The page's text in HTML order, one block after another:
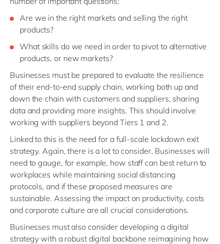
Are we in the right markets and selling the right
products?
What skills do we need in order to pivot to alternative
products, or new markets?
Businesses must be prepared to evaluate the resilience
of their end-to-end supply chain, working both up and
down the chain with customers and suppliers, sharing
data and providing more insights. This should involve
working with suppliers beyond Tiers 1 and 2.
Linked to this is the need for a full-scale lockdown exit
strategy. Again, there is a lot to consider. Businesses will
need to gauge, for example, how staff can best return to
workplaces while maintaining social distancing
protocols, and if these proposed measures are
sustainable. Assessing the impact on productivity, costs
and corporate culture are all crucial considerations.
Businesses must also consider developing a digital
strategy with a robust digital backbone reimagining how